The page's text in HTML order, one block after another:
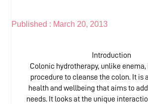
Published : March 20, 2013
Introduction
Colonic hydrotherapy, unlike enema,
procedure to cleanse the colon. It is
health and wellbeing that aims to
needs. It looks at the unique